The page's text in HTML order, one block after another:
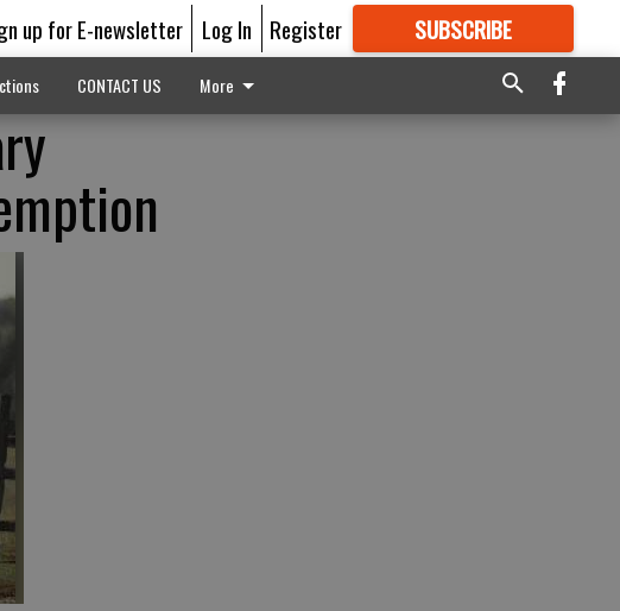
up for E-newsletter Log In Register SUBSCRIBE
GREAT CONTENT
CONTACT US More